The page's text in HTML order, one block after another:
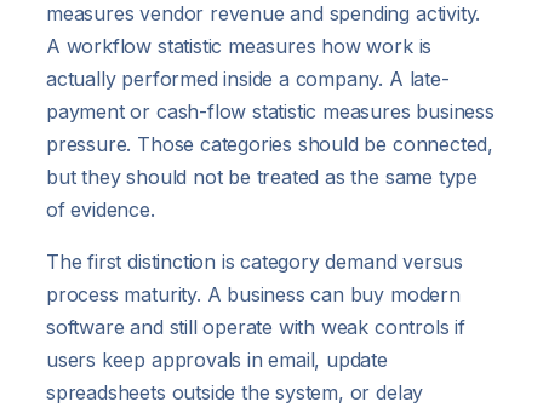
measures vendor revenue and spending activity.
A workflow statistic measures how work is
actually performed inside a company. A late-
payment or cash-flow statistic measures business
pressure. Those categories should be connected,
but they should not be treated as the same type
of evidence.
The first distinction is category demand versus
process maturity. A business can buy modern
software and still operate with weak controls if
users keep approvals in email, update
spreadsheets outside the system, or delay